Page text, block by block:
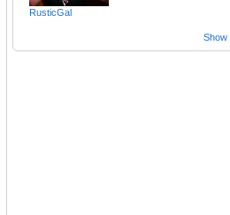
RusticGal
Show